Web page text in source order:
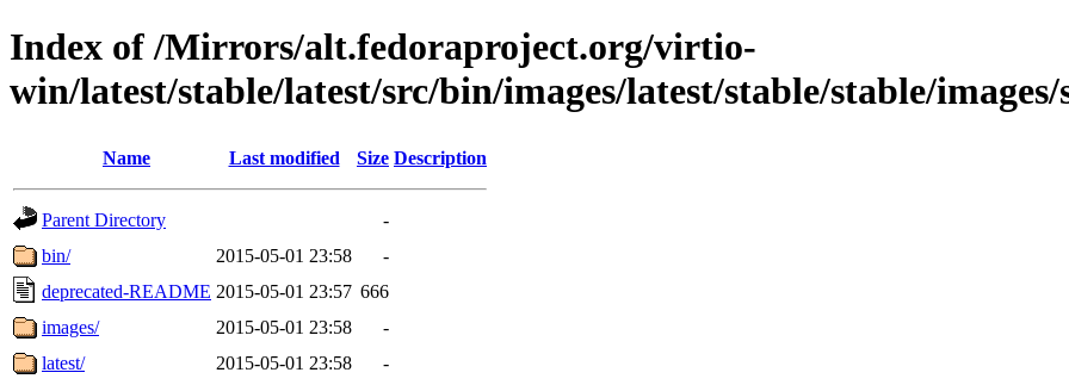
Index of /Mirrors/alt.fedoraproject.org/virtio-
win/latest/stable/latest/src/bin/images/latest/stable/stable/images/
Name Last modified Size Description
Parent Directory
-
bin/
2015-05-01 23:58
-
deprecated-README 2015-05-01 23:57 666
images/
2015-05-01 23:58
-
latest/
2015-05-01 23:58
-